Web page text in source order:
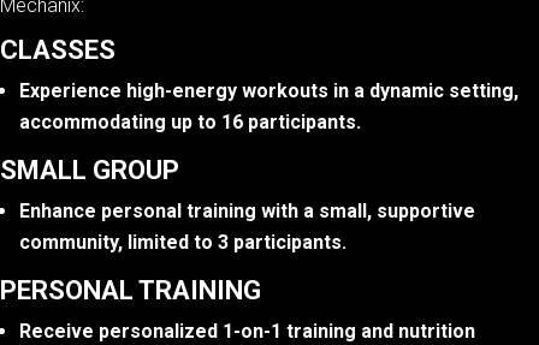
Mechanix:
CLASSES
Experience high-energy workouts in a dynamic setting,
accommodating up to 16 participants.
SMALL GROUP
Enhance personal training with a small, supportive
community, limited to 3 participants.
PERSONAL TRAINING
Receive personalized 1-on-1 training and nutrition